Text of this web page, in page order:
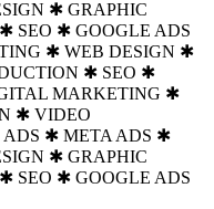
✱ GRAPHIC
SEO ✱ GOOGLE ADS
✱ WEB DESIGN ✱
✱ SEO ✱
MARKETING ✱
✱ VIDEO
ADS ✱ META ADS ✱
✱ GRAPHIC
SEO ✱ GOOGLE ADS